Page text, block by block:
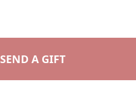
SEND A GIFT